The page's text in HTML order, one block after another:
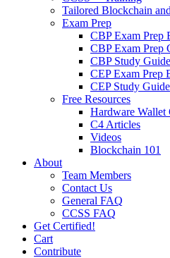
Tailored Blockchain
Exam Prep
CBP Exam Prep
CBP Exam Prep
CBP Study Guide
CEP Exam Prep
CEP Study Guide
Free Resources
Hardware Wallet
C4 Articles
Videos
Blockchain 101
About
Team Members
Contact Us
General FAQ
CCSS FAQ
Get Certified!
Cart
Contribute